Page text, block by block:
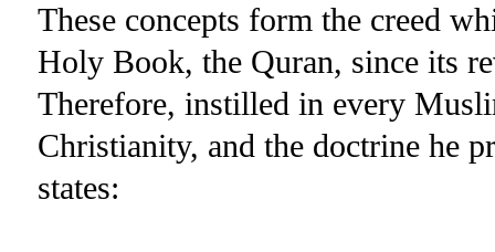
These concepts form the creed
Holy Book, the Quran, since its
Therefore, instilled in every
Christianity, and the doctrine he
states: